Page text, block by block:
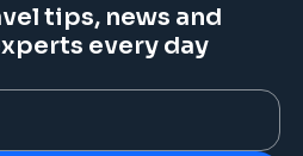
tips, news and
every day